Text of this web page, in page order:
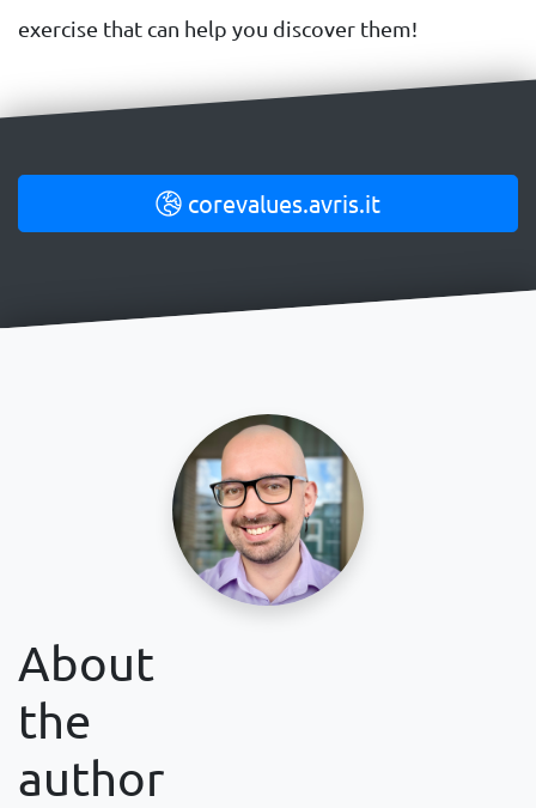
exercise that can help you discover them!
corevalues.avris.it
About
the
author